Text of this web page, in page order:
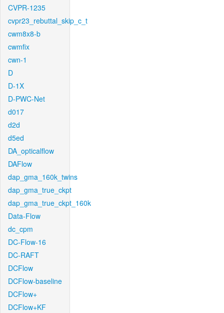
CVPR-1235
cvpr23_rebuttal_skip_c_t
cwm8x8-b
cwmfix
cwn-1
D
D-1X
D-PWC-Net
d017
d2d
d5ed
DA_opticalflow
DAFlow
dap_gma_160k_twins
dap_gma_true_ckpt
dap_gma_true_ckpt_160k
Data-Flow
dc_cpm
DC-Flow-16
DC-RAFT
DCFlow
DCFlow-baseline
DCFlow+
DCFlow+KF